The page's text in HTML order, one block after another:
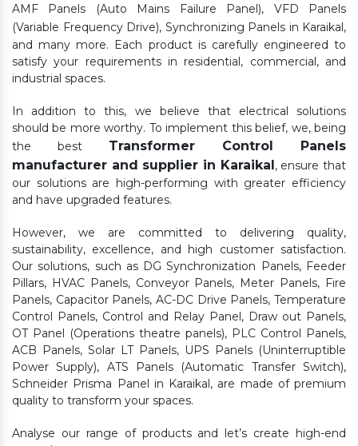
AMF Panels (Auto Mains Failure Panel), VFD Panels
(Variable Frequency Drive), Synchronizing Panels in Karaikal,
and many more. Each product is carefully engineered to
satisfy your requirements in residential, commercial, and
industrial spaces.
In addition to this, we believe that electrical solutions
should be more worthy. To implement this belief, we, being
the best Transformer Control Panels
manufacturer and supplier in Karaikal, ensure that
our solutions are high-performing with greater efficiency
and have upgraded features.
However, we are committed to delivering quality,
sustainability, excellence, and high customer satisfaction.
Our solutions, such as DG Synchronization Panels, Feeder
Pillars, HVAC Panels, Conveyor Panels, Meter Panels, Fire
Panels, Capacitor Panels, AC-DC Drive Panels, Temperature
Control Panels, Control and Relay Panel, Draw out Panels,
OT Panel (Operations theatre panels), PLC Control Panels,
ACB Panels, Solar LT Panels, UPS Panels (Uninterruptible
Power Supply), ATS Panels (Automatic Transfer Switch),
Schneider Prisma Panel in Karaikal, are made of premium
quality to transform your spaces.
Analyse our range of products and let’s create high-end